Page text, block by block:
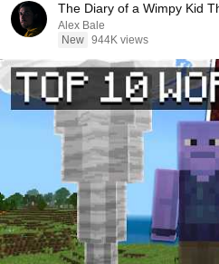
The Diary of a Wimpy Kid
Alex Bale
New 944K views